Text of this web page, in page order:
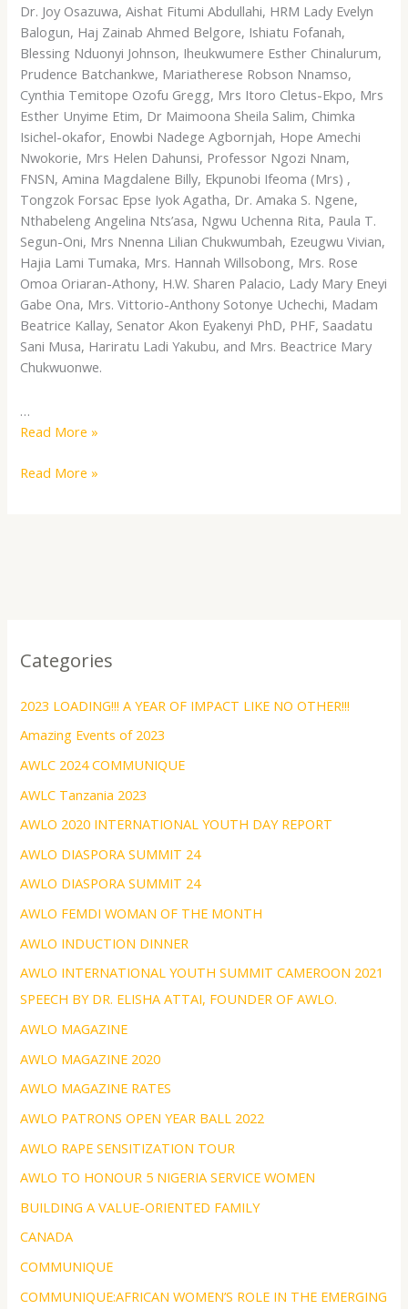
Dr. Joy Osazuwa, Aishat Fitumi Abdullahi, HRM Lady Evelyn
Balogun, Haj Zainab Ahmed Belgore, Ishiatu Fofanah,
Blessing Nduonyi Johnson, Iheukwumere Esther Chinalurum,
Prudence Batchankwe, Mariatherese Robson Nnamso,
Cynthia Temitope Ozofu Gregg, Mrs Itoro Cletus-Ekpo, Mrs
Esther Unyime Etim, Dr Maimoona Sheila Salim, Chimka
Isichel-okafor, Enowbi Nadege Agbornjah, Hope Amechi
Nwokorie, Mrs Helen Dahunsi, Professor Ngozi Nnam,
FNSN, Amina Magdalene Billy, Ekpunobi Ifeoma (Mrs) ,
Tongzok Forsac Epse Iyok Agatha, Dr. Amaka S. Ngene,
Nthabeleng Angelina Nts’asa, Ngwu Uchenna Rita, Paula T.
Segun-Oni, Mrs Nnenna Lilian Chukwumbah, Ezeugwu Vivian,
Hajia Lami Tumaka, Mrs. Hannah Willsobong, Mrs. Rose
Omoa Oriaran-Athony, H.W. Sharen Palacio, Lady Mary Eneyi
Gabe Ona, Mrs. Vittorio-Anthony Sotonye Uchechi, Madam
Beatrice Kallay, Senator Akon Eyakenyi PhD, PHF, Saadatu
Sani Musa, Hariratu Ladi Yakubu, and Mrs. Beactrice Mary
Chukwuonwe.
…
Read More »
Read More »
Categories
2023 LOADING!!! A YEAR OF IMPACT LIKE NO OTHER!!!
Amazing Events of 2023
AWLC 2024 COMMUNIQUE
AWLC Tanzania 2023
AWLO 2020 INTERNATIONAL YOUTH DAY REPORT
AWLO DIASPORA SUMMIT 24
AWLO DIASPORA SUMMIT 24
AWLO FEMDI WOMAN OF THE MONTH
AWLO INDUCTION DINNER
AWLO INTERNATIONAL YOUTH SUMMIT CAMEROON 2021
SPEECH BY DR. ELISHA ATTAI, FOUNDER OF AWLO.
AWLO MAGAZINE
AWLO MAGAZINE 2020
AWLO MAGAZINE RATES
AWLO PATRONS OPEN YEAR BALL 2022
AWLO RAPE SENSITIZATION TOUR
AWLO TO HONOUR 5 NIGERIA SERVICE WOMEN
BUILDING A VALUE-ORIENTED FAMILY
CANADA
COMMUNIQUE
COMMUNIQUE:AFRICAN WOMEN’S ROLE IN THE EMERGING